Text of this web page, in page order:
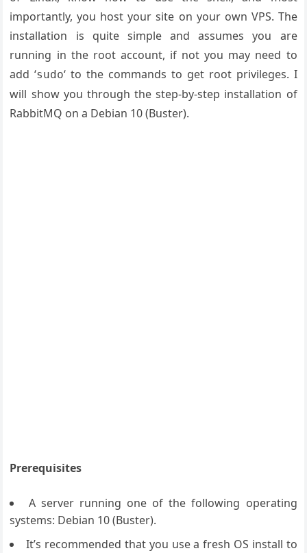
importantly, you host your site on your own VPS. The
installation is quite simple and assumes you are
running in the root account, if not you may need to
add ‘sudo‘ to the commands to get root privileges. I
will show you through the step-by-step installation of
RabbitMQ on a Debian 10 (Buster).
Prerequisites
A server running one of the following operating
systems: Debian 10 (Buster).
It’s recommended that you use a fresh OS install to